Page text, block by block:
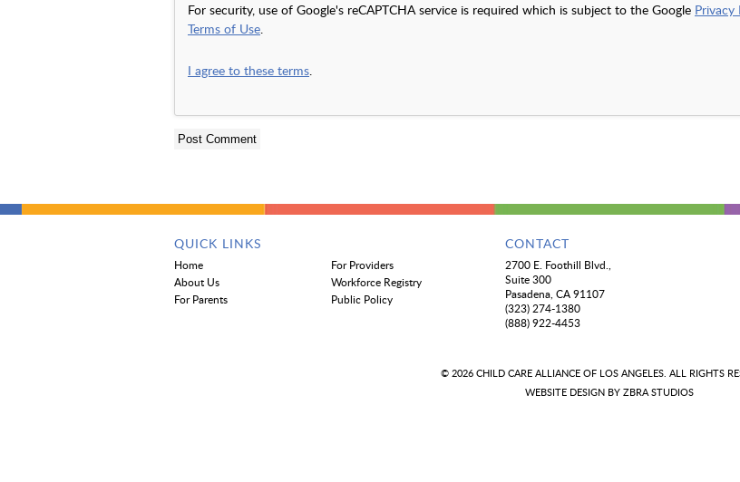
For security, use of Google's reCAPTCHA service is required which is subject to the Google Privacy
Terms of Use.
I agree to these terms.
QUICK LINKS
Home
For Providers
About Us
Workforce Registry
For Parents
Public Policy
CONTACT
2700 E. Foothill Blvd.,
Suite 300
Pasadena, CA 91107
(323) 274-1380
(888) 922-4453
© 2026 CHILD CARE ALLIANCE OF LOS ANGELES. ALL RIGHTS
WEBSITE DESIGN BY ZBRA STUDIOS